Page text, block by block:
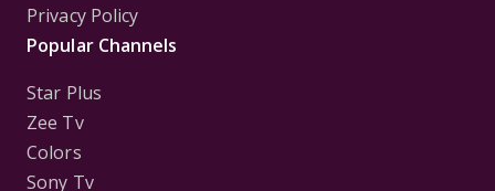
Privacy Policy
Popular Channels
Star Plus
Zee Tv
Colors
Sony Tv